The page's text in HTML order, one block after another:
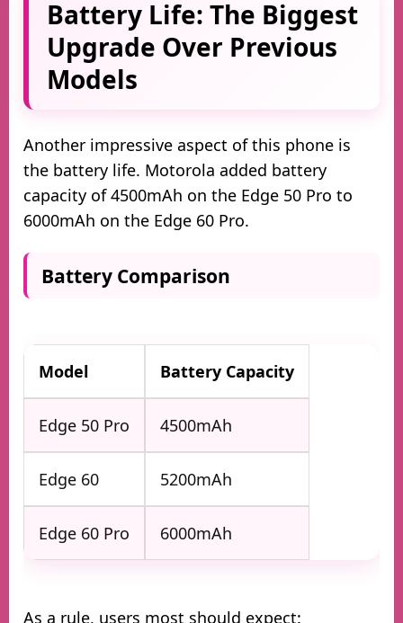
Battery Life: The Biggest
Upgrade Over Previous
Models
Another impressive aspect of this phone is
the battery life. Motorola added battery
capacity of 4500mAh on the Edge 50 Pro to
6000mAh on the Edge 60 Pro.
Battery Comparison
Model Battery Capacity
Edge 50 Pro 4500mAh
Edge 60 5200mAh
Edge 60 Pro 6000mAh
As a rule, users most should expect: